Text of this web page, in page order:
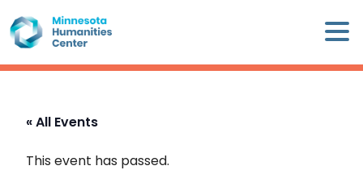
to
content
×
Minnesota
WHO
WE
« All Events
This event has passed.